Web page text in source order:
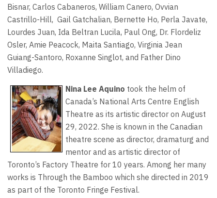
Bisnar, Carlos Cabaneros, William Canero, Ovvian
Castrillo-Hill, Gail Gatchalian, Bernette Ho, Perla Javate,
Lourdes Juan, Ida Beltran Lucila, Paul Ong, Dr. Flordeliz
Osler, Amie Peacock, Maita Santiago, Virginia Jean
Guiang-Santoro, Roxanne Singlot, and Father Dino
Villadiego.
Nina Lee Aquino took the helm of
Canada’s National Arts Centre English
Theatre as its artistic director on August
29, 2022. She is known in the Canadian
theatre scene as director, dramaturg and
mentor and as artistic director of
Toronto’s Factory Theatre for 10 years. Among her many
works is Through the Bamboo which she directed in 2019
as part of the Toronto Fringe Festival.